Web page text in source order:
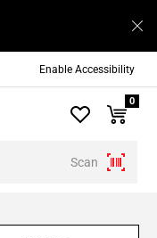
Enable Accessibility
Scan
0